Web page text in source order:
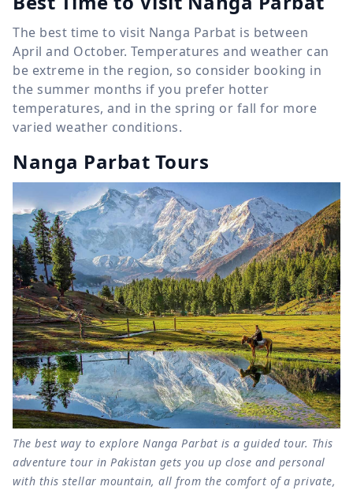
The best time to visit Nanga Parbat is between
April and October. Temperatures and weather can
be extreme in the region, so consider booking in
the summer months if you prefer hotter
temperatures, and in the spring or fall for more
varied weather conditions.
Nanga Parbat Tours
The best way to explore Nanga Parbat is a guided tour. This
adventure tour in Pakistan gets you up close and personal
with this stellar mountain, all from the comfort of a private,